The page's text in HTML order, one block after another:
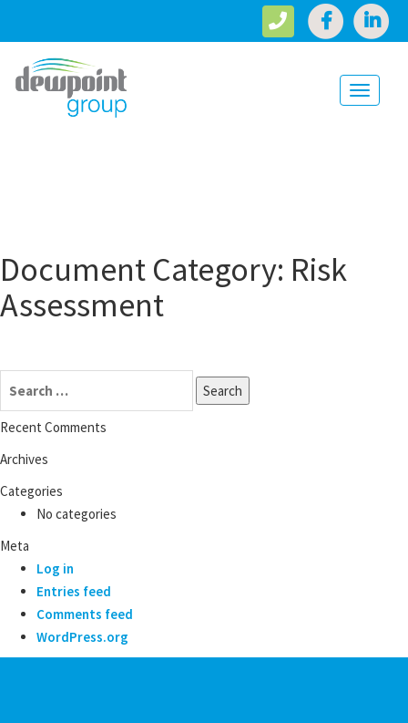
Toggle
Document Category: Risk
Assessment
Recent Comments
Archives
Categories
No categories
Meta
Log in
Entries feed
Comments feed
WordPress.org